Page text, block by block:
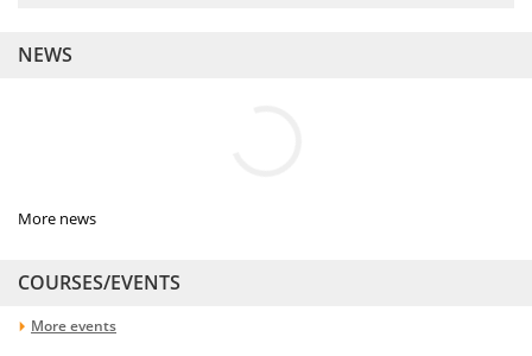
NEWS
More news
COURSES/EVENTS
More events